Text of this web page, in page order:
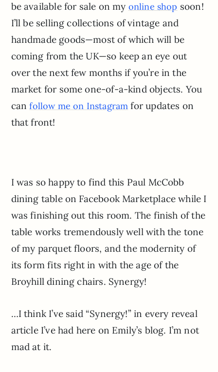
be available for sale on my online shop soon!
I’ll be selling collections of vintage and
handmade goods—most of which will be
coming from the UK—so keep an eye out
over the next few months if you’re in the
market for some one-of-a-kind objects. You
canfollow me on Instagram for updates on
that front!
I was so happy to find this Paul McCobb
dining table on Facebook Marketplace while I
was finishing out this room. The finish of the
table works tremendously well with the tone
of my parquet floors, and the modernity of
its form fits right in with the age of the
Broyhill dining chairs. Synergy!
…I think I’ve said “Synergy!” in every reveal
article I’ve had here on Emily’s blog. I’m not
mad at it.